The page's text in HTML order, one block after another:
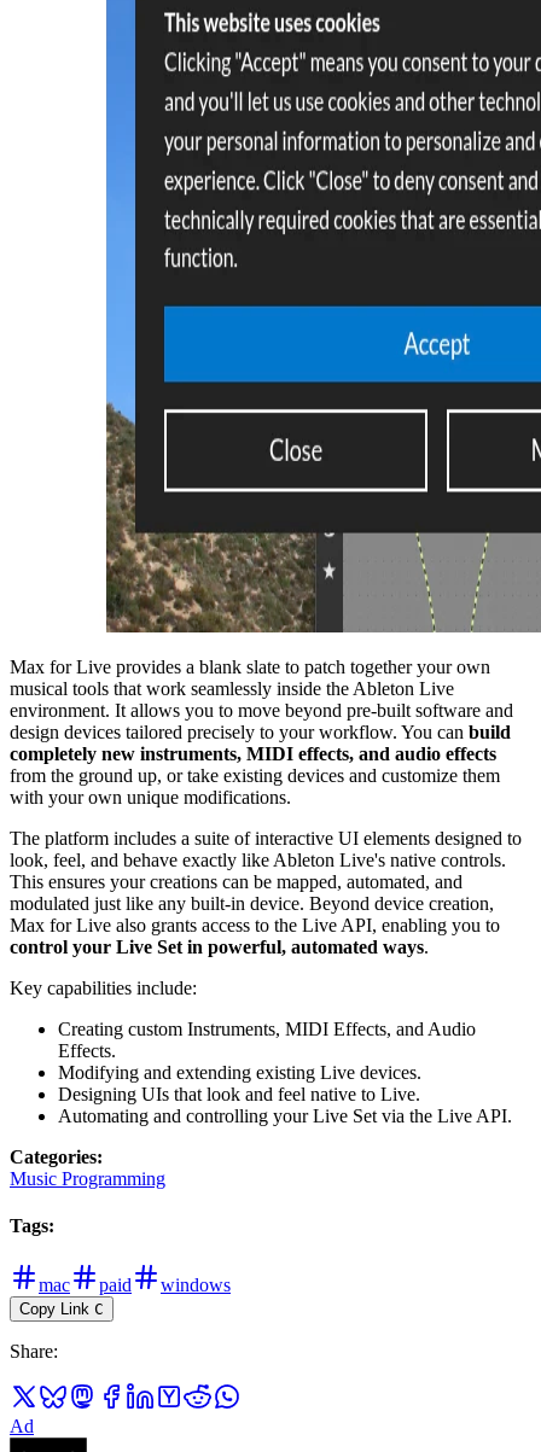
Max for Live provides a blank slate to patch together your own
musical tools that work seamlessly inside the Ableton Live
environment. It allows you to move beyond pre-built software and
design devices tailored precisely to your workflow. You can build
completely new instruments, MIDI effects, and audio effects
from the ground up, or take existing devices and customize them
with your own unique modifications.
The platform includes a suite of interactive UI elements designed to
look, feel, and behave exactly like Ableton Live's native controls.
This ensures your creations can be mapped, automated, and
modulated just like any built-in device. Beyond device creation,
Max for Live also grants access to the Live API, enabling you to
control your Live Set in powerful, automated ways.
Key capabilities include:
Creating custom Instruments, MIDI Effects, and Audio
Effects.
Modifying and extending existing Live devices.
Designing UIs that look and feel native to Live.
Automating and controlling your Live Set via the Live API.
Categories:
Music Programming
Tags:
mac paid windows
Copy Link C
Share:
Ad